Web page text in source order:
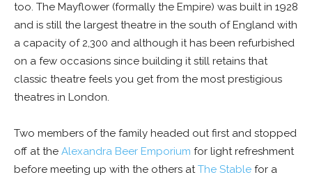
too. The Mayflower (formally the Empire) was built in 1928
and is still the largest theatre in the south of England with
a capacity of 2,300 and although it has been refurbished
on a few occasions since building it still retains that
classic theatre feels you get from the most prestigious
theatres in London.
Two members of the family headed out first and stopped
off at the Alexandra Beer Emporium for light refreshment
before meeting up with the others atThe Stable for a